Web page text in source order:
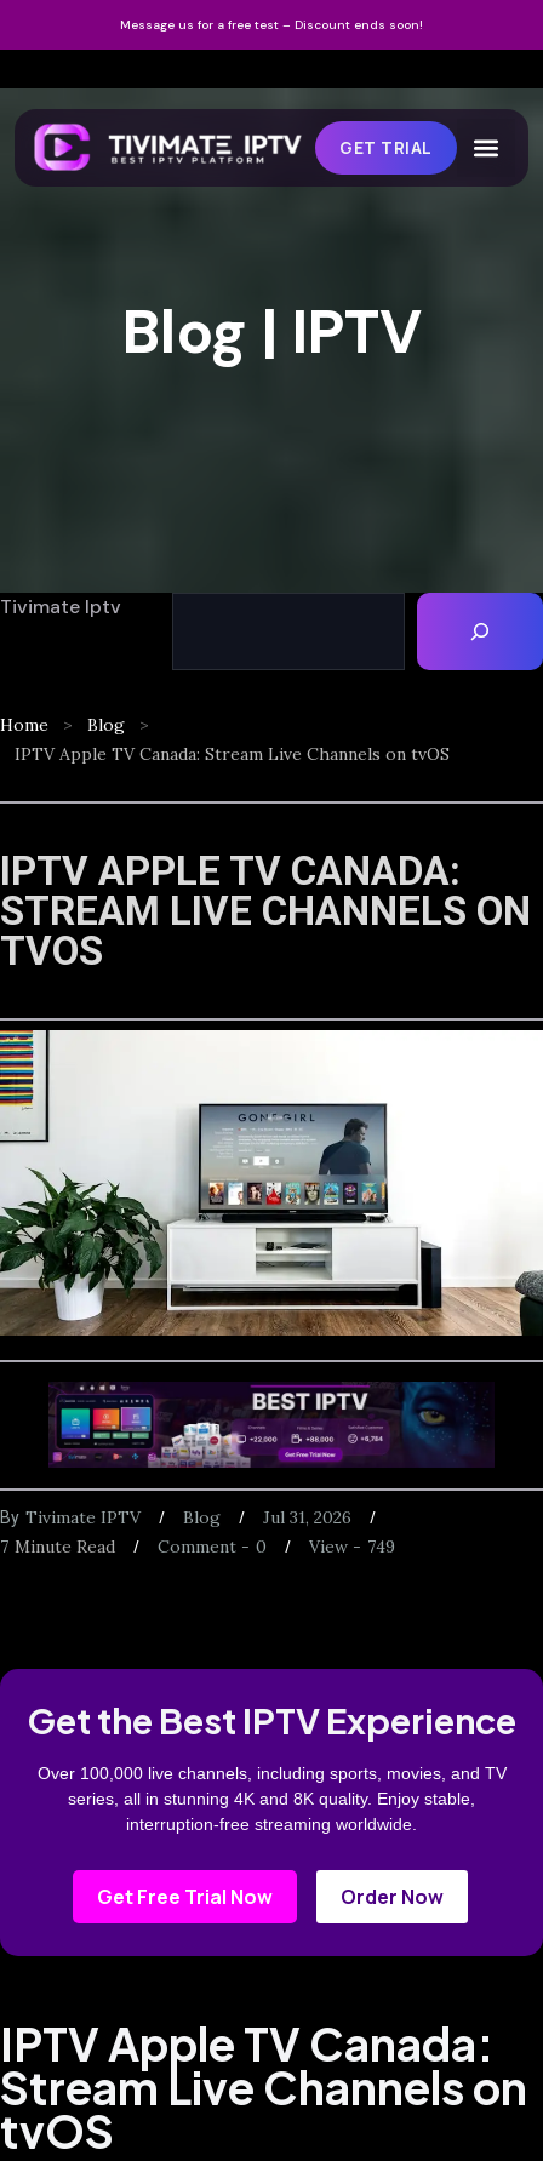
Message us for a free test – Discount ends soon!
GET TRIAL
Blog | IPTV
Tivimate Iptv
Home
Blog
IPTV Apple TV Canada: Stream Live Channels on tvOS
IPTV APPLE TV CANADA:
STREAM LIVE CHANNELS ON
TVOS
By Tivimate IPTV Blog
Jul 31, 2026
7 Minute Read 0
Comment - 749
View -
Get the Best IPTV Experience
Over 100,000 live channels, including sports, movies, and TV
series, all in stunning 4K and 8K quality. Enjoy stable,
interruption-free streaming worldwide.
Get Free Trial Now Order Now
IPTV Apple TV Canada:
Stream Live Channels on
tvOS